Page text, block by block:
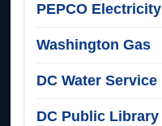
PEPCO Electricity
Washington Gas
DC Water Service
DC Public Library